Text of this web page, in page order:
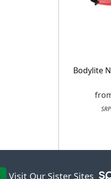
Bodylite
Visit Our Sister Sites
delivery to UK mainland addresses
receiving our marketing